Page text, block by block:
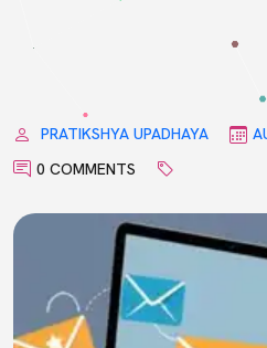
PRATIKSHYA UPADHAYA
0 COMMENTS